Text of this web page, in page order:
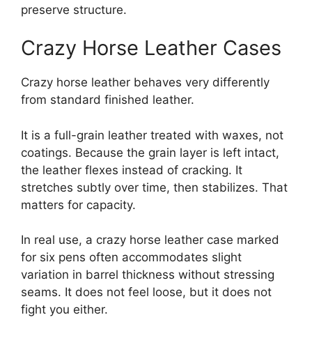
preserve structure.
Crazy Horse Leather Cases
Crazy horse leather behaves very differently
from standard finished leather.
It is a full-grain leather treated with waxes, not
coatings. Because the grain layer is left intact,
the leather flexes instead of cracking. It
stretches subtly over time, then stabilizes. That
matters for capacity.
In real use, a crazy horse leather case marked
for six pens often accommodates slight
variation in barrel thickness without stressing
seams. It does not feel loose, but it does not
fight you either.